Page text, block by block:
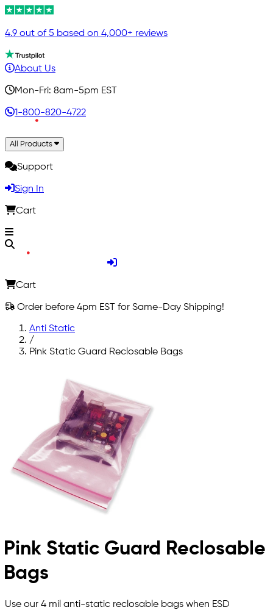
4.9 out of 5 based on 4,000+ reviews
About Us
Mon-Fri: 8am-5pm EST
1-800-820-4722
All Products
Support
Sign In
Cart
Cart
Order before 4pm EST for Same-Day Shipping!
Anti Static
/
Pink Static Guard Reclosable Bags
Pink Static Guard Reclosable
Bags
Use our 4 mil anti-static reclosable bags when ESD